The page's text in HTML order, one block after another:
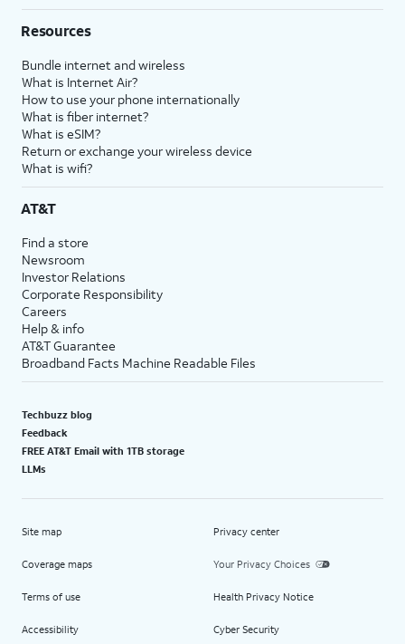
Resources
Bundle internet and wireless
What is Internet Air?
How to use your phone internationally
What is fiber internet?
What is eSIM?
Return or exchange your wireless device
What is wifi?
AT&T
Find a store
Newsroom
Investor Relations
Corporate Responsibility
Careers
Help & info
AT&T Guarantee
Broadband Facts Machine Readable Files
Techbuzz blog
Feedback
FREE AT&T Email with 1TB storage
LLMs
Site map
Coverage maps
Terms of use
Accessibility
Privacy center
Your Privacy Choices
Health Privacy Notice
Cyber Security